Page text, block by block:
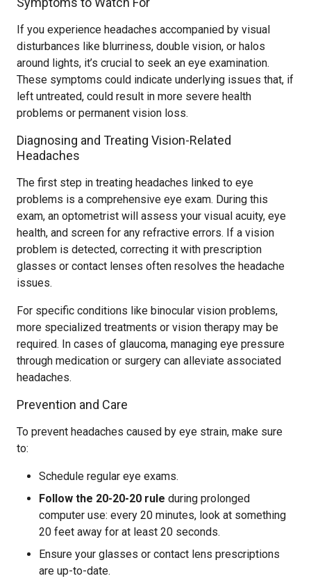
If you experience headaches accompanied by visual
disturbances like blurriness, double vision, or halos
around lights, it’s crucial to seek an eye examination.
These symptoms could indicate underlying issues that, if
left untreated, could result in more severe health
problems or permanent vision loss.
Diagnosing and Treating Vision-Related
Headaches
The first step in treating headaches linked to eye
problems is a comprehensive eye exam. During this
exam, an optometrist will assess your visual acuity, eye
health, and screen for any refractive errors. If a vision
problem is detected, correcting it with prescription
glasses or contact lenses often resolves the headache
issues.
For specific conditions like binocular vision problems,
more specialized treatments or vision therapy may be
required. In cases of glaucoma, managing eye pressure
through medication or surgery can alleviate associated
headaches.
Prevention and Care
To prevent headaches caused by eye strain, make sure
to:
Schedule regular eye exams.
Follow the 20-20-20 rule during prolonged
computer use: every 20 minutes, look at something
20 feet away for at least 20 seconds.
Ensure your glasses or contact lens prescriptions
are up-to-date.